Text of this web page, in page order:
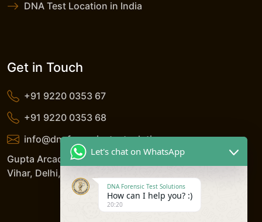
DNA Test Location in India
Get in Touch
+91 9220 0353 67
+91 9220 0353 68
info@dnaforensicstestsolutions.com
Gupta Arcade, 5/206, LSC, Shreshtha Vihar, Anand
Vihar, Delhi, 110092, India
Let's chat on WhatsApp
DNA Forensic Test Solutions
How can I help you? :)
20:20